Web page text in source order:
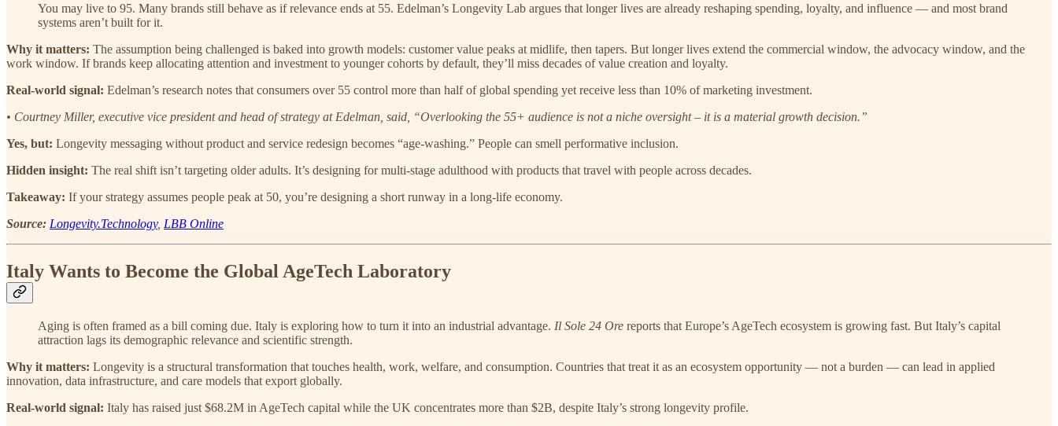
You may live to 95. Many brands still behave as if relevance ends at 55. Edelman’s Longevity Lab argues that longer lives are already reshaping spending, loyalty, and influence — and most brand
systems aren’t built for it.
Why it matters: The assumption being challenged is baked into growth models: customer value peaks at midlife, then tapers. But longer lives extend the commercial window, the advocacy window, and the
work window. If brands keep allocating attention and investment to younger cohorts by default, they’ll miss decades of value creation and loyalty.
Real-world signal: Edelman’s research notes that consumers over 55 control more than half of global spending yet receive less than 10% of marketing investment.
• Courtney Miller, executive vice president and head of strategy at Edelman, said, “Overlooking the 55+ audience is not a niche oversight – it is a material growth decision.”
Yes, but: Longevity messaging without product and service redesign becomes “age-washing.” People can smell performative inclusion.
Hidden insight: The real shift isn’t targeting older adults. It’s designing for multi-stage adulthood with products that travel with people across decades.
Takeaway: If your strategy assumes people peak at 50, you’re designing a short runway in a long-life economy.
Source: Longevity.Technology, LBB Online
Italy Wants to Become the Global AgeTech Laboratory
Aging is often framed as a bill coming due. Italy is exploring how to turn it into an industrial advantage. Il Sole 24 Ore reports that Europe’s AgeTech ecosystem is growing fast. But Italy’s capital
attraction lags its demographic relevance and scientific strength.
Why it matters: Longevity is a structural transformation that touches health, work, welfare, and consumption. Countries that treat it as an ecosystem opportunity — not a burden — can lead in applied
innovation, data infrastructure, and care models that export globally.
Real-world signal: Italy has raised just $68.2M in AgeTech capital while the UK concentrates more than $2B, despite Italy’s strong longevity profile.